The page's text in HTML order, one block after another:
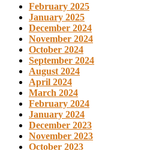
February 2025
January 2025
December 2024
November 2024
October 2024
September 2024
August 2024
April 2024
March 2024
February 2024
January 2024
December 2023
November 2023
October 2023